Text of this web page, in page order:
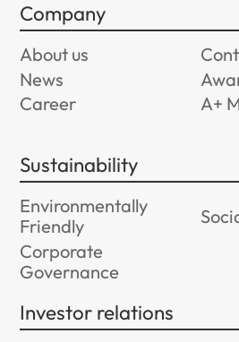
Company
About us
News
Career
A+
Sustainability
Environmentally
Friendly
Corporate
Governance
Investor relations